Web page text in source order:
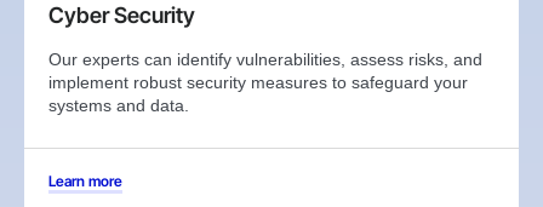
Cyber Security
Our experts can identify vulnerabilities, assess risks, and
implement robust security measures to safeguard your
systems and data.
Learn more